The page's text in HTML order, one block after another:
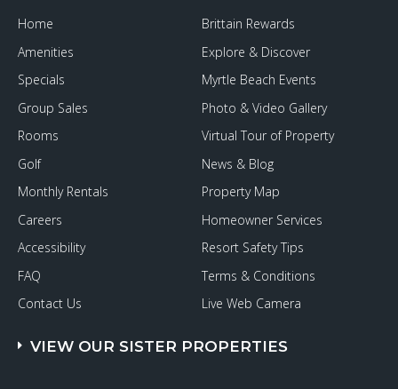
Home
Amenities
Specials
Group Sales
Rooms
Golf
Monthly Rentals
Careers
Accessibility
FAQ
Contact Us
Brittain Rewards
Explore & Discover
Myrtle Beach Events
Photo & Video Gallery
Virtual Tour of Property
News & Blog
Property Map
Homeowner Services
Resort Safety Tips
Terms & Conditions
Live Web Camera
VIEW OUR SISTER PROPERTIES